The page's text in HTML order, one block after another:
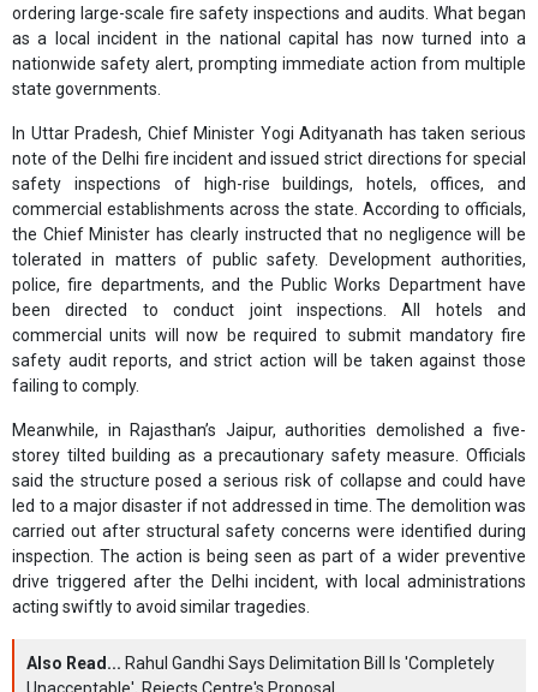
ordering large-scale fire safety inspections and audits. What began
as a local incident in the national capital has now turned into a
nationwide safety alert, prompting immediate action from multiple
state governments.
In Uttar Pradesh, Chief Minister Yogi Adityanath has taken serious
note of the Delhi fire incident and issued strict directions for special
safety inspections of high-rise buildings, hotels, offices, and
commercial establishments across the state. According to officials,
the Chief Minister has clearly instructed that no negligence will be
tolerated in matters of public safety. Development authorities,
police, fire departments, and the Public Works Department have
been directed to conduct joint inspections. All hotels and
commercial units will now be required to submit mandatory fire
safety audit reports, and strict action will be taken against those
failing to comply.
Meanwhile, in Rajasthan’s Jaipur, authorities demolished a five-
storey tilted building as a precautionary safety measure. Officials
said the structure posed a serious risk of collapse and could have
led to a major disaster if not addressed in time. The demolition was
carried out after structural safety concerns were identified during
inspection. The action is being seen as part of a wider preventive
drive triggered after the Delhi incident, with local administrations
acting swiftly to avoid similar tragedies.
Also Read... Rahul Gandhi Says Delimitation Bill Is 'Completely